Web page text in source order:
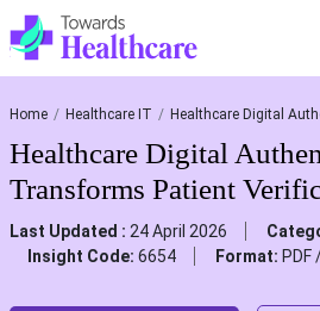
Home Healthcare IT Healthcare Digital
Healthcare Digital
Transforms Patient
Last Updated : 24 April 2026
Insight Code: 6654 Format: PDF